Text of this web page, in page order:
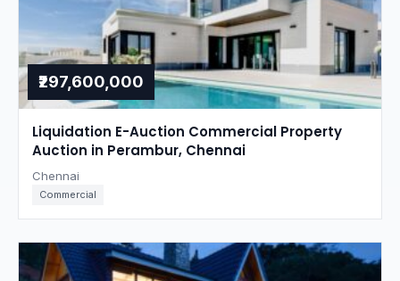
₹297,600,000
Liquidation E-Auction Commercial Property
Auction in Perambur, Chennai
Chennai
Commercial